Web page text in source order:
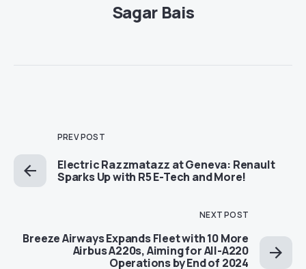
Sagar Bais
PREV POST
Electric Razzmatazz at Geneva: Renault
Sparks Up with R5 E-Tech and More!
NEXT POST
Breeze Airways Expands Fleet with 10 More
Airbus A220s, Aiming for All-A220
Operations by End of 2024